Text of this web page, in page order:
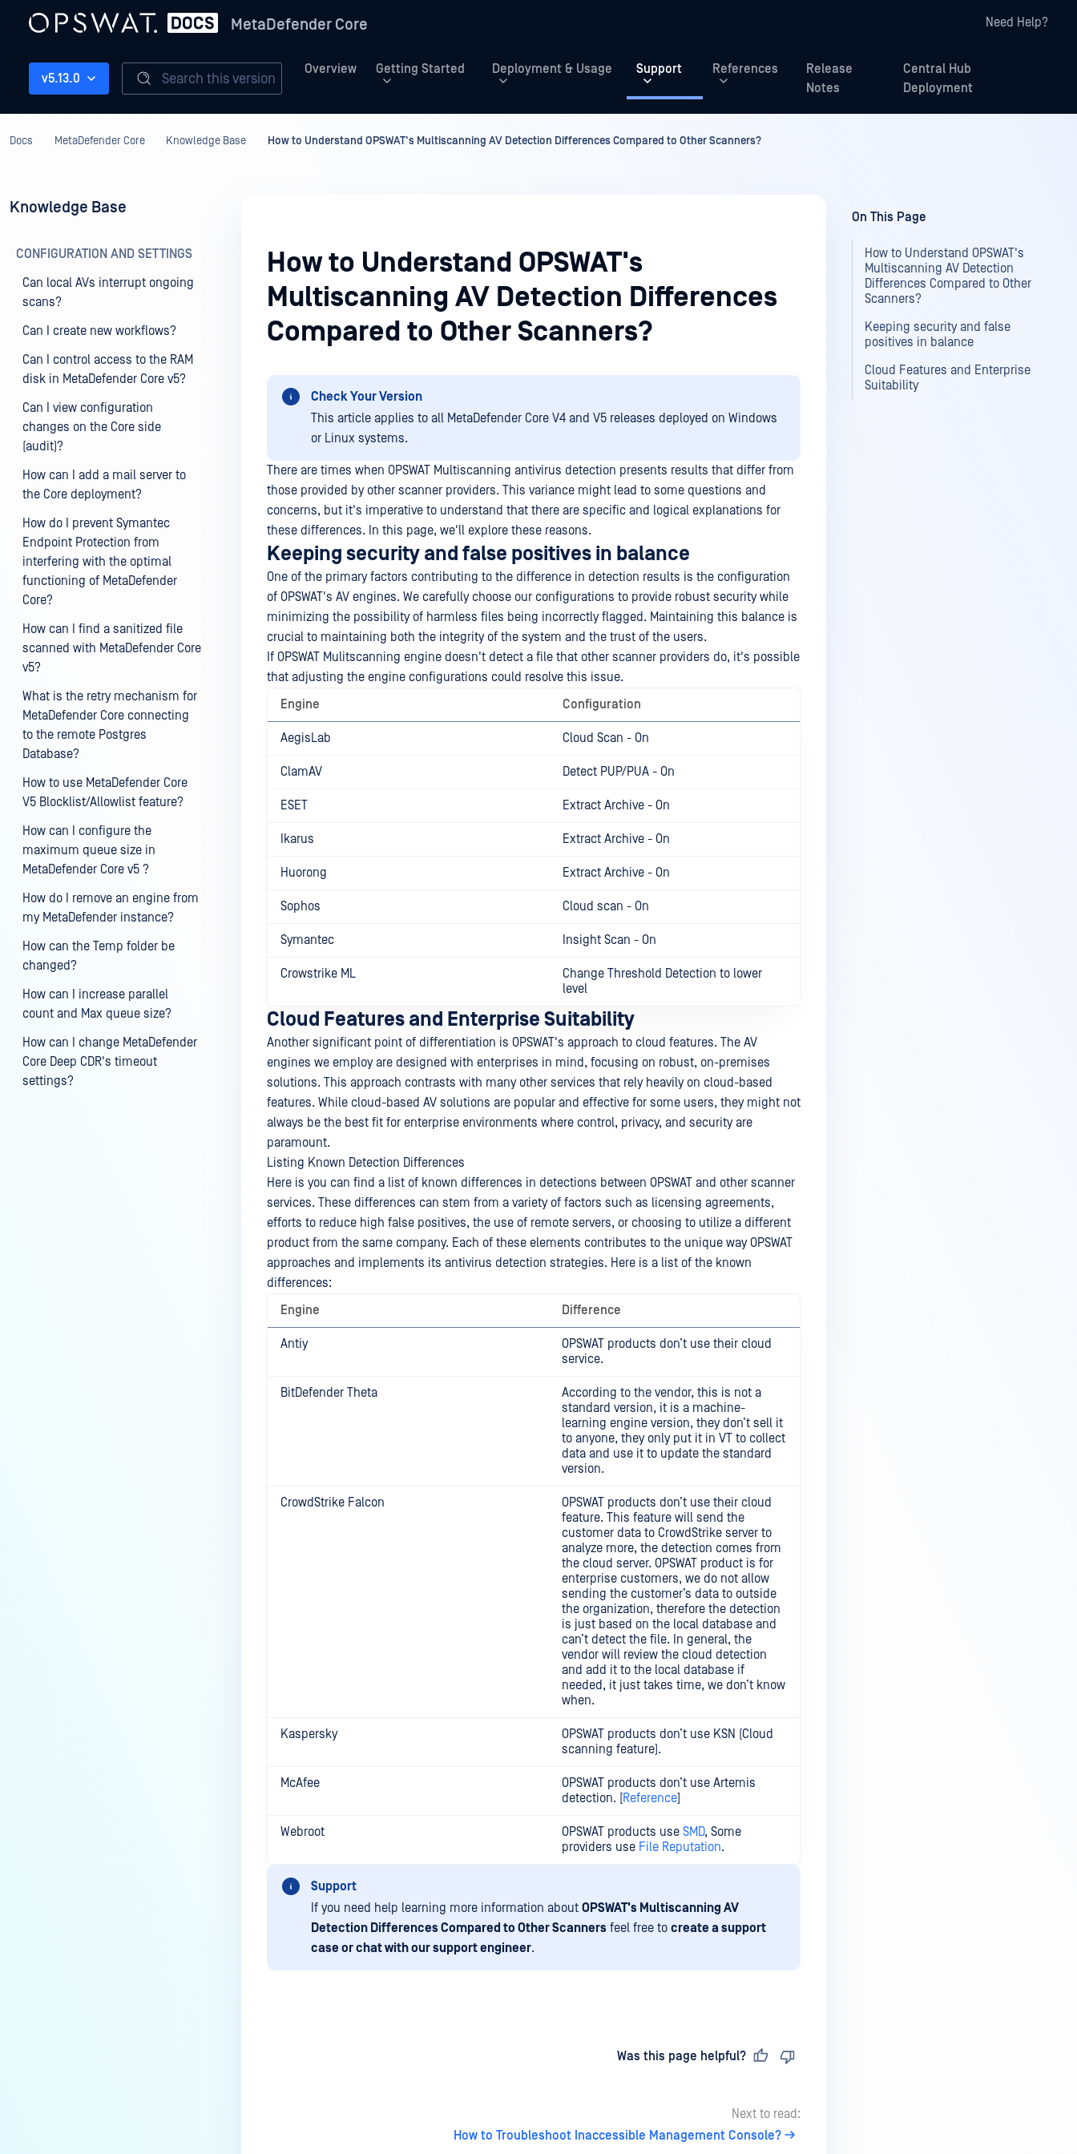
MetaDefender Core Need Help?
Overview Getting Started Deployment & Usage Support References
Release
Notes
Central Hub
Deployment
v5.13.0 Search this version
Docs MetaDefender Core Knowledge Base How to Understand OPSWAT's Multiscanning AV Detection Differences Compared to Other Scanners?
Knowledge Base
CONFIGURATION AND SETTINGS
Can local AVs interrupt ongoing
scans?
Can I create new workflows?
Can I control access to the RAM
disk in MetaDefender Core v5?
Can I view configuration
changes on the Core side
(audit)?
How can I add a mail server to
the Core deployment?
How do I prevent Symantec
Endpoint Protection from
interfering with the optimal
functioning of MetaDefender
Core?
How can I find a sanitized file
scanned with MetaDefender Core
v5?
What is the retry mechanism for
MetaDefender Core connecting
to the remote Postgres
Database?
How to use MetaDefender Core
V5 Blocklist/Allowlist feature?
How can I configure the
maximum queue size in
MetaDefender Core v5 ?
How do I remove an engine from
my MetaDefender instance?
How can the Temp folder be
changed?
How can I increase parallel
count and Max queue size?
How can I change MetaDefender
Core Deep CDR's timeout
settings?
How to Understand OPSWAT's
Multiscanning AV Detection Differences
Compared to Other Scanners?
Check Your Version
This article applies to all MetaDefender Core V4 and V5 releases deployed on Windows
or Linux systems.
There are times when OPSWAT Multiscanning antivirus detection presents results that differ from
those provided by other scanner providers. This variance might lead to some questions and
concerns, but it's imperative to understand that there are specific and logical explanations for
these differences. In this page, we'll explore these reasons.
Keeping security and false positives in balance
One of the primary factors contributing to the difference in detection results is the configuration
of OPSWAT's AV engines. We carefully choose our configurations to provide robust security while
minimizing the possibility of harmless files being incorrectly flagged. Maintaining this balance is
crucial to maintaining both the integrity of the system and the trust of the users.
If OPSWAT Mulitscanning engine doesn't detect a file that other scanner providers do, it's possible
that adjusting the engine configurations could resolve this issue.
Engine
Configuration
AegisLab Cloud Scan - On
ClamAV Detect PUP/PUA - On
ESET Extract Archive - On
Ikarus Extract Archive - On
Huorong Extract Archive - On
Sophos Cloud scan - On
Symantec Insight Scan - On
Crowstrike ML
Change Threshold Detection to lower
level
Cloud Features and Enterprise Suitability
Another significant point of differentiation is OPSWAT's approach to cloud features. The AV
engines we employ are designed with enterprises in mind, focusing on robust, on-premises
solutions. This approach contrasts with many other services that rely heavily on cloud-based
features. While cloud-based AV solutions are popular and effective for some users, they might not
always be the best fit for enterprise environments where control, privacy, and security are
paramount.
Listing Known Detection Differences
Here is you can find a list of known differences in detections between OPSWAT and other scanner
services. These differences can stem from a variety of factors such as licensing agreements,
efforts to reduce high false positives, the use of remote servers, or choosing to utilize a different
product from the same company. Each of these elements contributes to the unique way OPSWAT
approaches and implements its antivirus detection strategies. Here is a list of the known
differences:
Engine
Difference
Antiy
OPSWAT products don’t use their cloud
service.
BitDefender Theta
According to the vendor, this is not a
standard version, it is a machine-
learning engine version, they don’t sell it
to anyone, they only put it in VT to collect
data and use it to update the standard
version.
CrowdStrike Falcon
OPSWAT products don’t use their cloud
feature. This feature will send the
customer data to CrowdStrike server to
analyze more, the detection comes from
the cloud server. OPSWAT product is for
enterprise customers, we do not allow
sending the customer’s data to outside
the organization, therefore the detection
is just based on the local database and
can’t detect the file. In general, the
vendor will review the cloud detection
and add it to the local database if
needed, it just takes time, we don’t know
when.
Kaspersky
OPSWAT products don’t use KSN (Cloud
scanning feature).
McAfee
OPSWAT products don’t use Artemis
detection. [Reference]
Webroot OPSWAT products use SMD, Some
providers use File Reputation.
Support
If you need help learning more information about OPSWAT's Multiscanning AV
Detection Differences Compared to Other Scanners feel free to create a support
case or chat with our support engineer.
Was this page helpful?
Next to read:
How to Troubleshoot Inaccessible Management Console?
On This Page
How to Understand OPSWAT's
Multiscanning AV Detection
Differences Compared to Other
Scanners?
Keeping security and false
positives in balance
Cloud Features and Enterprise
Suitability